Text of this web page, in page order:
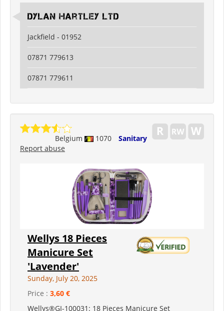
Dylan Hartley Ltd
Jackfield - 01952
07871 779613
07871 779611
Belgium 1070
Sanitary
Report abuse
Wellys 18 Pieces
Manicure Set
'Lavender'
Sunday, July 20, 2025
Price : 3,60 €
Wellys®GI-100031: 18 Pieces Manicure Set